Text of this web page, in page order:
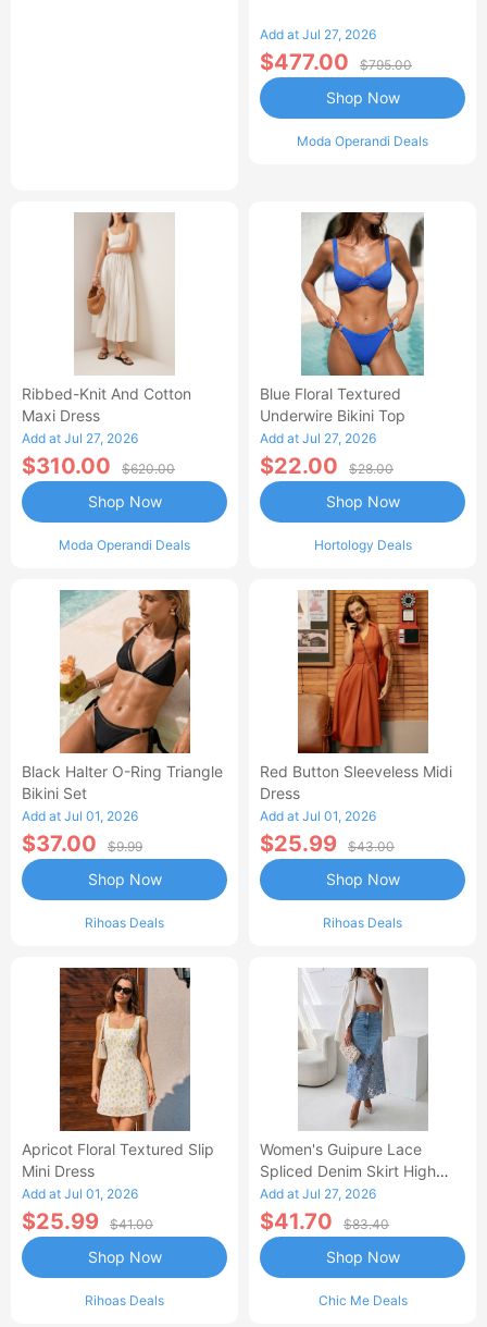
Add at Jul 27, 2026
$477.00 $795.00
Moda Operandi Deals
Shop Now
Ribbed-Knit And Cotton
Maxi Dress
Add at Jul 27, 2026
$310.00 $620.00
Moda Operandi Deals
Shop Now
Blue Floral Textured
Underwire Bikini Top
Add at Jul 27, 2026
$22.00 $28.00
Hortology Deals
Shop Now
Black Halter O-Ring Triangle
Bikini Set
Add at Jul 01, 2026
$37.00 $9.99
Rihoas Deals
Shop Now
Red Button Sleeveless Midi
Dress
Add at Jul 01, 2026
$25.99 $43.00
Rihoas Deals
Shop Now
Apricot Floral Textured Slip
Mini Dress
Add at Jul 01, 2026
$25.99 $41.00
Rihoas Deals
Shop Now
Women's Guipure Lace
Spliced Denim Skirt High
Waisted Jean Skirt French-
Style Casual Skirt
Add at Jul 27, 2026
$41.70 $83.40
Chic Me Deals
Shop Now